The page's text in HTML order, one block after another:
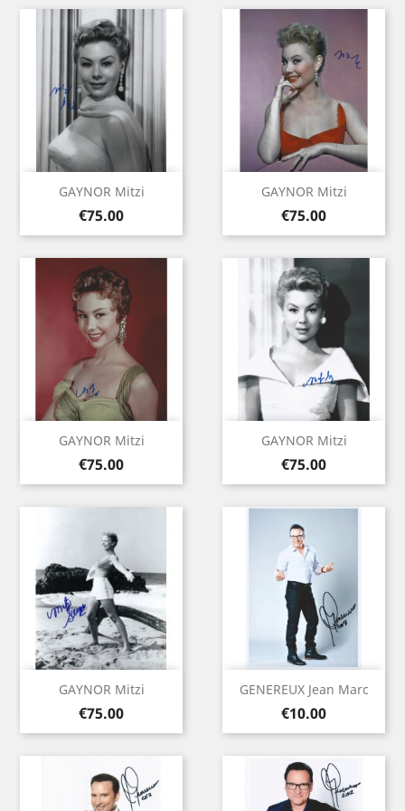
GAYNOR Mitzi
Price
€75.00
GAYNOR Mitzi
Price
€75.00
GAYNOR Mitzi
Price
€75.00
GAYNOR Mitzi
Price
€75.00
GAYNOR Mitzi
Price
€75.00
GENEREUX Jean Marc
Price
€10.00